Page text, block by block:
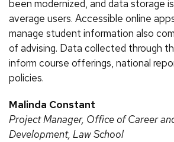
been modernized, and data storage
average users. Accessible online
manage student information also
of advising. Data collected through
inform course offerings, national
policies.
Malinda Constant
Project Manager, Office of Career
Development, Law School